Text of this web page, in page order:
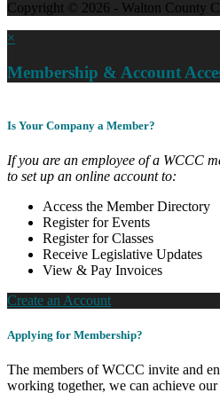
Copyright © 2026 - Walton County
×
Membership & Account
Is Your Company a Member?
If you are an employee of a WCCC
to set up an online account to:
Access the Member Directory
Register for Events
Register for Classes
Receive Legislative Updates
View & Pay Invoices
Create an Account
Applying for Membership?
The members of WCCC invite and
working together, we can achieve